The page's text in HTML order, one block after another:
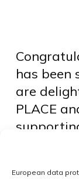
European data
has been
are
PLACE
learning